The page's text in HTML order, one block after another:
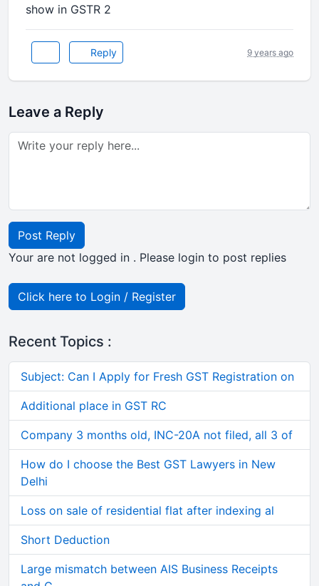
show in GSTR 2
Reply 9 years ago
Leave a Reply
Post Reply
Your are not logged in . Please login to post replies
Click here to Login / Register
Recent Topics :
Subject: Can I Apply for Fresh GST Registration on
Additional place in GST RC
Company 3 months old, INC-20A not filed, all 3 of
How do I choose the Best GST Lawyers in New
Delhi
Loss on sale of residential flat after indexing al
Short Deduction
Large mismatch between AIS Business Receipts